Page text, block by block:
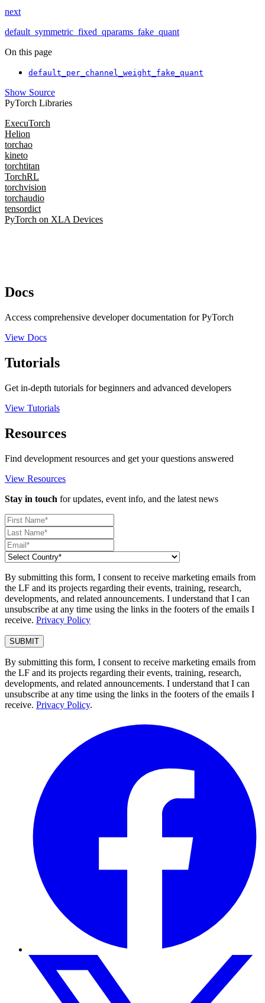
next
default_symmetric_fixed_qparams_fake_quant
On this page
default_per_channel_weight_fake_quant
Show Source
PyTorch Libraries
ExecuTorch
Helion
torchao
kineto
torchtitan
TorchRL
torchvision
torchaudio
tensordict
PyTorch on XLA Devices
Docs
Access comprehensive developer documentation for PyTorch
View Docs
Tutorials
Get in-depth tutorials for beginners and advanced developers
View Tutorials
Resources
Find development resources and get your questions answered
View Resources
Stay in touch for updates, event info, and the latest news
By submitting this form, I consent to receive marketing emails from
the LF and its projects regarding their events, training, research,
developments, and related announcements. I understand that I can
unsubscribe at any time using the links in the footers of the emails I
receive. Privacy Policy
By submitting this form, I consent to receive marketing emails from
the LF and its projects regarding their events, training, research,
developments, and related announcements. I understand that I can
unsubscribe at any time using the links in the footers of the emails I
receive. Privacy Policy.